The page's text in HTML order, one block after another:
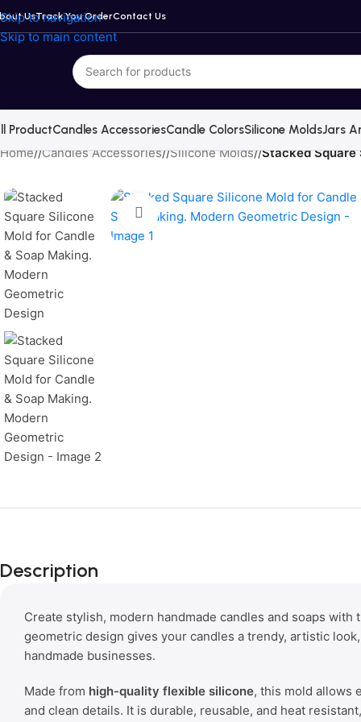
Skip to navigation
Skip to main content
UsTrack You OrderContact Us
ProductCandles AccessoriesCandle ColorsSilicone MoldsJars
Home/ Candles Accessories/ Silicone Molds/ Stacked Square
Click to enlarge
Description
Create stylish, modern handmade candles and soaps with
geometric design gives your candles a trendy, artistic
handmade businesses.
Made from high-quality flexible silicone, this mold allows
and clean details. It is durable, reusable, and heat